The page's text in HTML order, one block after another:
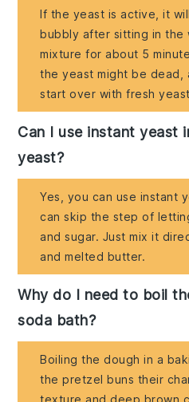
If the yeast is active, it
bubbly after sitting in the
mixture for about 5
the yeast might be dead,
start over with fresh
Can I use instant yeast
yeast?
Yes, you can use instant
can skip the step of
and sugar. Just mix it
and melted butter.
Why do I need to boil
soda bath?
Boiling the dough in a
the pretzel buns their